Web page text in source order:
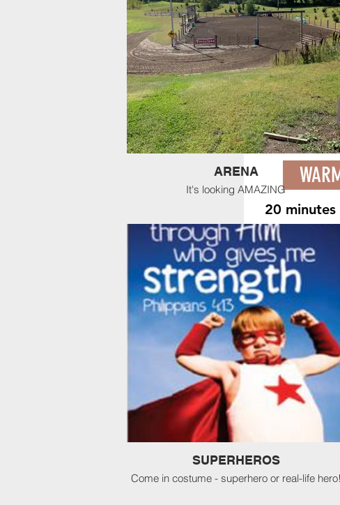
Barrels ARE set up near the
exhibition during online entry
only during time slot
20
Slot B:
Slot C:
RACE
See our RULES
. Waiver
site. PLEASE
ARENA
It's looking AMAZING
SUPERHEROS
Come in costume - superhero or real-life hero!